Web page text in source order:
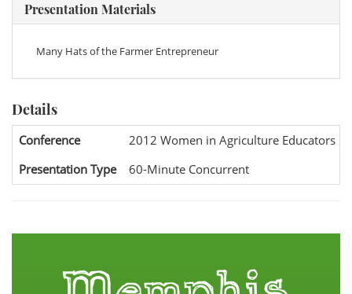
Presentation Materials
Many Hats of the Farmer Entrepreneur
Details
Conference
2012 Women in Agriculture Educators
Presentation Type
60-Minute Concurrent